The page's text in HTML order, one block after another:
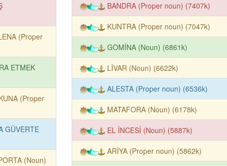
(Proper
ETMEK
(Proper
GÜVERTE
(Noun)
BANDRA (Proper noun) (7407k)
KUNTRA (Proper noun) (7047k)
GOMİNA (Noun) (6861k)
LİVAR (Noun) (6622k)
ALESTA (Proper noun) (6536k)
MATAFORA (Noun) (6178k)
EL İNCESİ (Noun) (5887k)
ARİYA (Proper noun) (5862k)